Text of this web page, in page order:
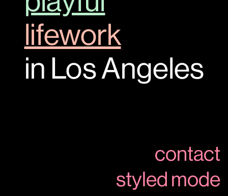
lifework
in Los Angeles
contact
styled mode